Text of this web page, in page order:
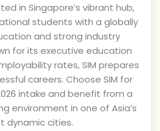
in Singapore’s vibrant hub,
students with a globally
and strong industry
for its executive education
rates, SIM prepares
careers. Choose SIM for
intake and benefit from a
environment in one of Asia’s
dynamic cities.